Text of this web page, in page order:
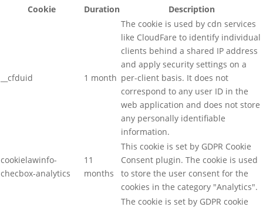
Cookie
Duration Description
__cfduid 1 month
The cookie is used by cdn services
like CloudFare to identify individual
clients behind a shared IP address
and apply security settings on a
per-client basis. It does not
correspond to any user ID in the
web application and does not store
any personally identifiable
information.
cookielawinfo-
checbox-analytics
11
months
This cookie is set by GDPR Cookie
Consent plugin. The cookie is used
to store the user consent for the
cookies in the category "Analytics".
The cookie is set by GDPR cookie